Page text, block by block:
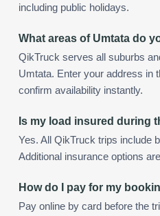
including public holidays.
What areas of Umtata do
QikTruck serves all suburbs
Umtata. Enter your address in
confirm availability instantly.
Is my load insured during
Yes. All QikTruck trips include
Additional insurance options
How do I pay for my
Pay online by card before the